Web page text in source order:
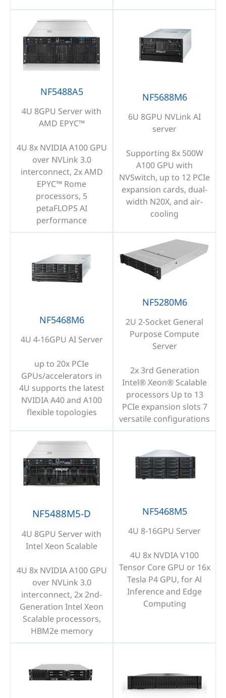
NF5488A5
4U 8GPU Server with
AMD EPYC™
4U 8x NVIDIA A100 GPU
over NVLink 3.0
interconnect, 2x AMD
EPYC™ Rome
processors, 5
petaFLOPS AI
performance
NF5688M6
6U 8GPU NVLink AI
server
Supporting 8x 500W
A100 GPU with
NVSwitch, up to 12 PCIe
expansion cards, dual-
width N20X, and air-
cooling
NF5468M6
4U 4-16GPU AI Server
up to 20x PCIe
GPUs/accelerators in
4U supports the latest
NVIDIA A40 and A100
flexible topologies
NF5280M6
2U 2-Socket General
Purpose Compute
Server
2x 3rd Generation
Intel® Xeon® Scalable
processors Up to 13
PCIe expansion slots 7
versatile configurations
NF5488M5-D
4U 8GPU Server with
Intel Xeon Scalable
4U 8x NVIDIA A100 GPU
over NVLink 3.0
interconnect, 2x 2nd-
Generation Intel Xeon
Scalable processors,
HBM2e memory
NF5468M5
4U 8-16GPU Server
4U 8x NVDIA V100
Tensor Core GPU or 16x
Tesla P4 GPU, for Al
Inference and Edge
Computing